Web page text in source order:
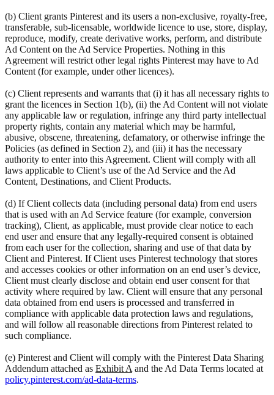
(b) Client grants Pinterest and its users a non-exclusive, royalty-free,
transferable, sub-licensable, worldwide licence to use, store, display,
reproduce, modify, create derivative works, perform, and distribute
Ad Content on the Ad Service Properties. Nothing in this
Agreement will restrict other legal rights Pinterest may have to Ad
Content (for example, under other licences).
(c) Client represents and warrants that (i) it has all necessary rights to
grant the licences in Section 1(b), (ii) the Ad Content will not violate
any applicable law or regulation, infringe any third party intellectual
property rights, contain any material which may be harmful,
abusive, obscene, threatening, defamatory, or otherwise infringe the
Policies (as defined in Section 2), and (iii) it has the necessary
authority to enter into this Agreement. Client will comply with all
laws applicable to Client’s use of the Ad Service and the Ad
Content, Destinations, and Client Products.
(d) If Client collects data (including personal data) from end users
that is used with an Ad Service feature (for example, conversion
tracking), Client, as applicable, must provide clear notice to each
end user and ensure that any legally-required consent is obtained
from each user for the collection, sharing and use of that data by
Client and Pinterest. If Client uses Pinterest technology that stores
and accesses cookies or other information on an end user’s device,
Client must clearly disclose and obtain end user consent for that
activity where required by law. Client will ensure that any personal
data obtained from end users is processed and transferred in
compliance with applicable data protection laws and regulations,
and will follow all reasonable directions from Pinterest related to
such compliance.
(e) Pinterest and Client will comply with the Pinterest Data Sharing
Addendum attached as Exhibit A and the Ad Data Terms located at
policy.pinterest.com/ad-data-terms.